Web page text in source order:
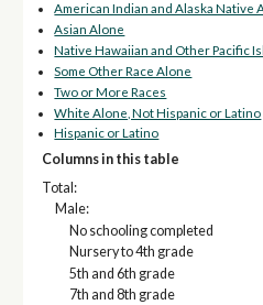
American Indian and Alaska Native
Asian Alone
Native Hawaiian and Other Pacific
Some Other Race Alone
Two or More Races
White Alone, Not Hispanic or Latino
Hispanic or Latino
Columns in this table
Total:
Male:
No schooling completed
Nursery to 4th grade
5th and 6th grade
7th and 8th grade